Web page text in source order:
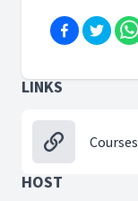
LINKS
Courses
HOST